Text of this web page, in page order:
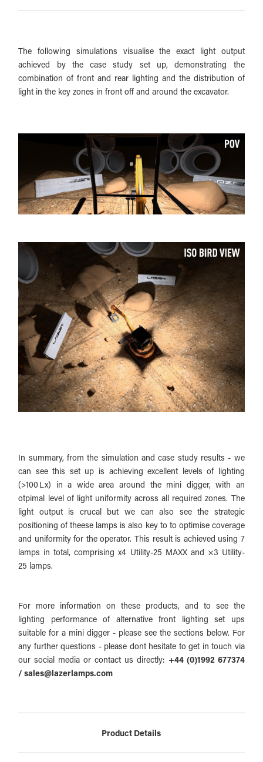
The following simulations visualise the exact light output
achieved by the case study set up, demonstrating the
combination of front and rear lighting and the distribution of
light in the key zones in front off and around the excavator.
In summary, from the simulation and case study results - we
can see this set up is achieving excellent levels of lighting
(>100 Lx) in a wide area around the mini digger, with an
otpimal level of light uniformity across all required zones. The
light output is crucal but we can also see the strategic
positioning of theese lamps is also key to to optimise coverage
and uniformity for the operator. This result is achieved using 7
lamps in total, comprising x4 Utility-25 MAXX and ×3 Utility-
25 lamps.
For more information on these products, and to see the
lighting performance of alternative front lighting set ups
suitable for a mini digger - please see the sections below. For
any further questions - please dont hesitate to get in touch via
our social media or contact us directly: +44 (0)1992 677374
/ sales@lazerlamps.com
Product Details